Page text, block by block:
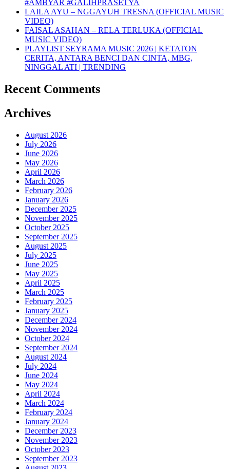
#AMBYAR #GALIHPRASETYA
LAILA AYU – NGGAYUH TRESNA (OFFICIAL MUSIC
VIDEO)
FAISAL ASAHAN – RELA TERLUKA (OFFICIAL
MUSIC VIDEO)
PLAYLIST SEYRAMA MUSIC 2026 | KETATON
CERITA, ANTARA BENCI DAN CINTA, MBG,
NINGGAL ATI | TRENDING
Recent Comments
Archives
August 2026
July 2026
June 2026
May 2026
April 2026
March 2026
February 2026
January 2026
December 2025
November 2025
October 2025
September 2025
August 2025
July 2025
June 2025
May 2025
April 2025
March 2025
February 2025
January 2025
December 2024
November 2024
October 2024
September 2024
August 2024
July 2024
June 2024
May 2024
April 2024
March 2024
February 2024
January 2024
December 2023
November 2023
October 2023
September 2023